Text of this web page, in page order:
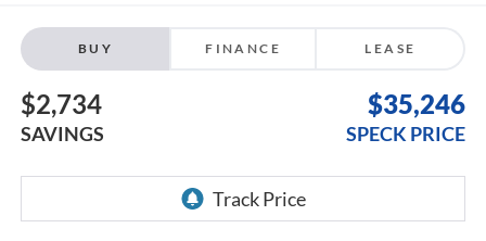
BUY FINANCE LEASE
$2,734
SAVINGS
$35,246
SPECK PRICE